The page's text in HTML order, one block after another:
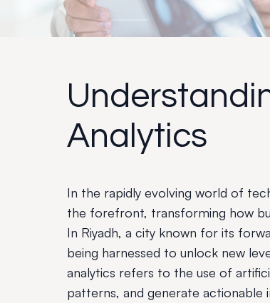
Analytics
In the rapidly evolving world of
the forefront, transforming how
In Riyadh, a city known for its
being harnessed to unlock new
analytics refers to the use of
patterns, and generate actionable